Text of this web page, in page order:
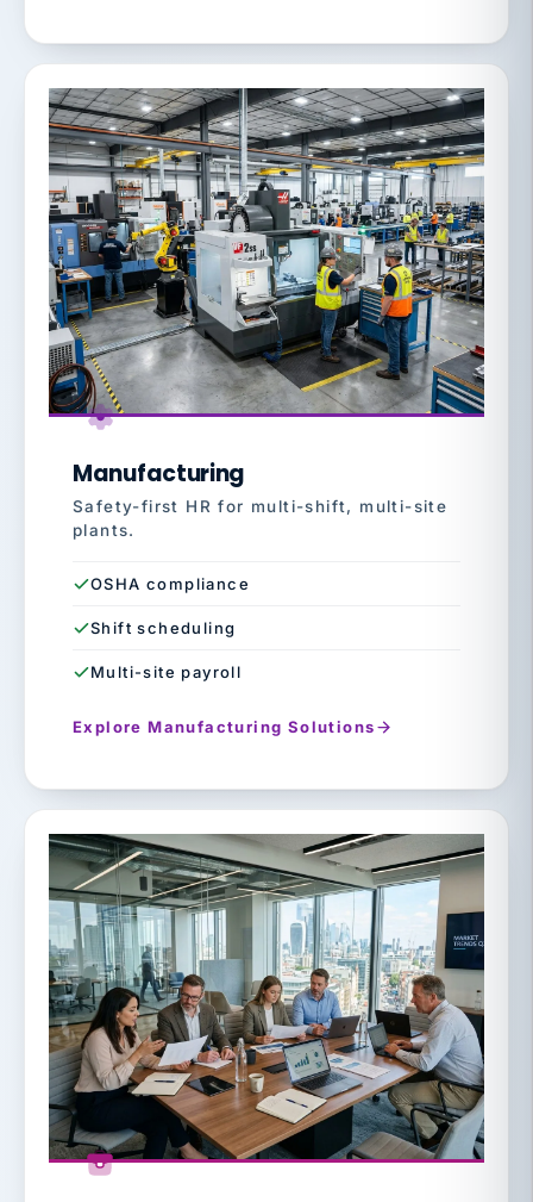
Manufacturing
Safety-first HR for multi-shift, multi-site
plants.
OSHA compliance
Shift scheduling
Multi-site payroll
Explore Manufacturing Solutions